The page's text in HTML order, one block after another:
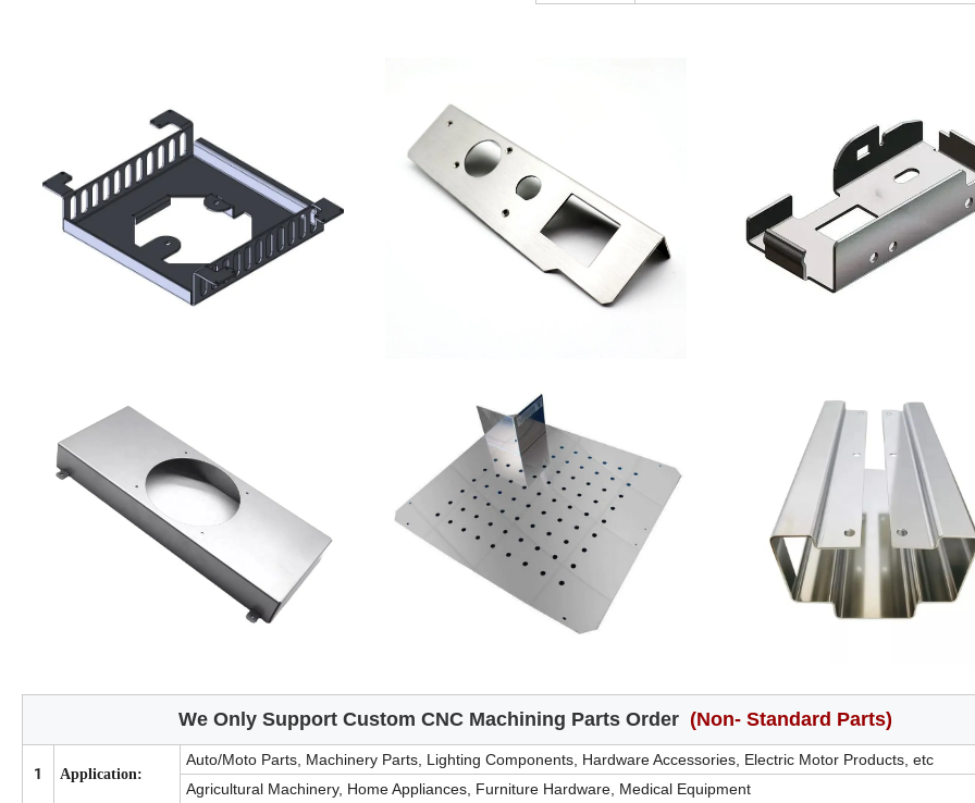
We Only Support Custom CNC Machining Parts Order (Non- Standard Parts)
1 Application:
Auto/Moto Parts, Machinery Parts, Lighting Components, Hardware Accessories, Electric Motor Products, etc
Agricultural Machinery, Home Appliances, Furniture Hardware, Medical Equipment